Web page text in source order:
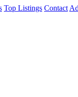
Top Listings Contact